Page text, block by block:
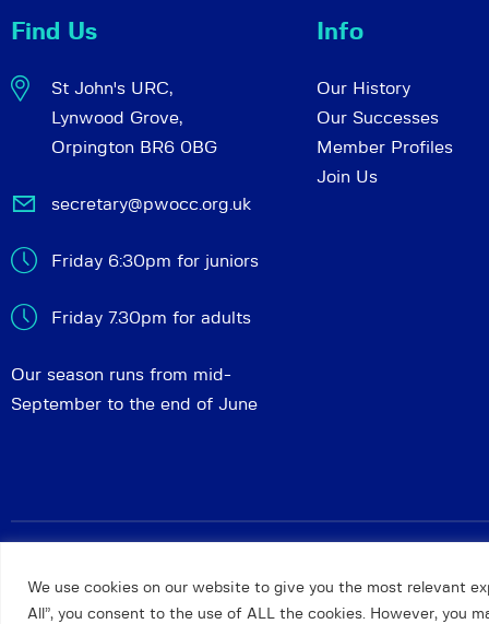
We use cookies on our website to give you the most relevant
All”, you consent to the use of ALL the cookies. However, you
Find Us
St John's URC,
Lynwood Grove,
Orpington BR6 0BG
secretary@pwocc.org.uk
Friday 6:30pm for juniors
Friday 7.30pm for adults
Our season runs from mid-
September to the end of June
Info
Our History
Our Successes
Member Profiles
Join Us
Petts Wood and Orpington Chess Club© 2026. All rights